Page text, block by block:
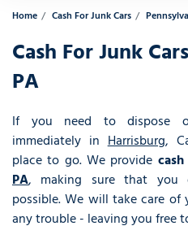
Home Cash For Junk Cars
Cash For Junk
PA
If you need to dispose
immediately inHarrisburg,
place to go. We provide
PA, making sure that you
possible. We will take care
any trouble - leaving you free